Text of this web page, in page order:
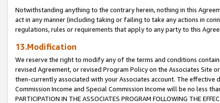
Notwithstanding anything to the contrary herein, nothing in this
act in any manner (including taking or failing to take any actions in
regulations, rules or requirements that apply to any party to this
13.Modification
We reserve the right to modify any of the terms and conditions
revised Agreement, or revised Program Policy on the Associates
then-currently associated with your Associates account. The
Commission Income and Special Commission Income will be no less
PARTICIPATION IN THE ASSOCIATES PROGRAM FOLLOWING THE